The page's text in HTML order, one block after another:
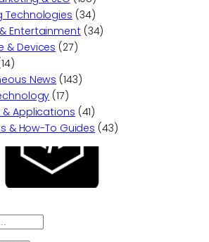
Technologies (34)
Entertainment (34)
& Devices (27)
News (143)
(17)
& Applications (41)
& How-To Guides (43)